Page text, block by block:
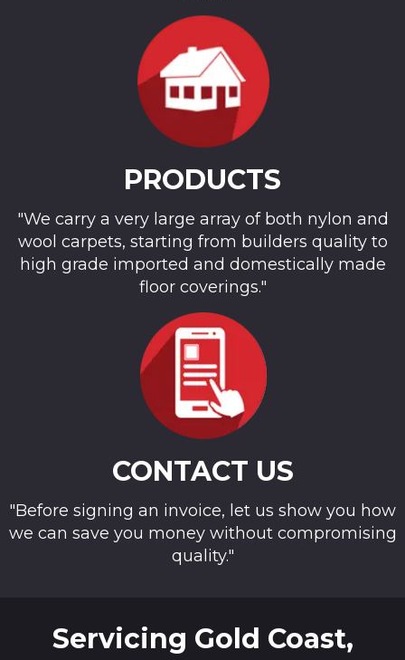
PRODUCTS
"We carry a very large array of both nylon and
wool carpets, starting from builders quality to
high grade imported and domestically made
floor coverings."
CONTACT US
"Before signing an invoice, let us show you how
we can save you money without compromising
quality."
Servicing Gold Coast,